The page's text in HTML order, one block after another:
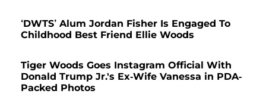
‘DWTS’ Alum Jordan Fisher Is Engaged To
Childhood Best Friend Ellie Woods
Tiger Woods Goes Instagram Official With
Donald Trump Jr.'s Ex-Wife Vanessa in PDA-
Packed Photos